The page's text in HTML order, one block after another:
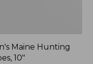
Maine Hunting
10"